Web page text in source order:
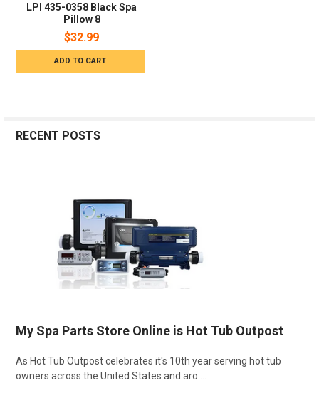
LPI 435-0358 Black Spa
Pillow 8
$32.99
ADD TO CART
RECENT POSTS
My Spa Parts Store Online is Hot Tub Outpost
As Hot Tub Outpost celebrates it's 10th year serving hot tub
owners across the United States and aro …